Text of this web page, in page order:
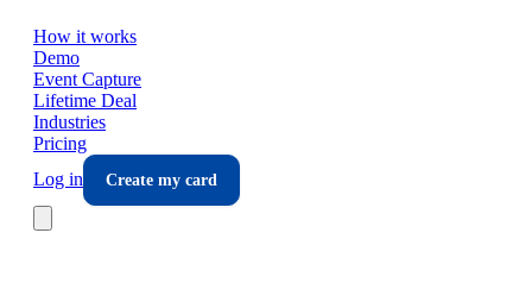
How it works
Demo
Event Capture
Lifetime Deal
Industries
Pricing
Log in
Create my card